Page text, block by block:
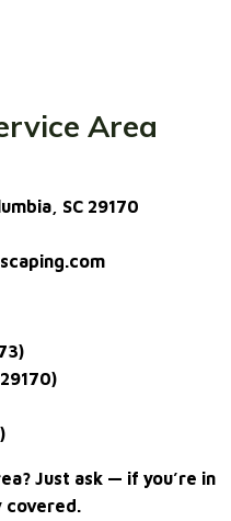
Area
SC 29170
Just ask — if you’re in
covered.